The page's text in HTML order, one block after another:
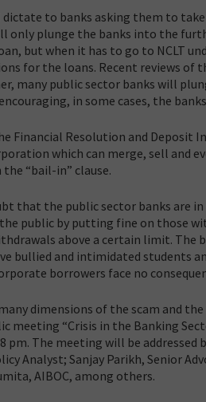
dictate to banks asking them to
only plunge the banks into the
but when it has to go to NCLT
for the loans. Recent reviews of
many public sector banks will
in some cases, the
Financial Resolution and Deposit
which can merge, sell and
“bail-in” clause.
that the public sector banks are
public by putting fine on those
above a certain limit. The
bullied and intimidated
borrowers face no
dimensions of the scam and
meeting “Crisis in the Banking
pm. The meeting will be addressed
Analyst; Sanjay Parikh, Senior
AIBOC, among others.